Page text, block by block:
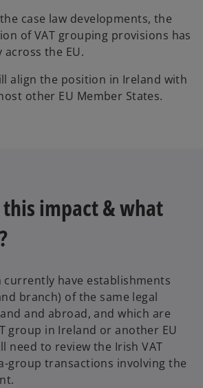
case law developments, the
of VAT grouping provisions has
the EU.
align the position in Ireland with
other EU Member States.
impact & what
currently have establishments
branch) of the same legal
and abroad, and which are
group in Ireland or another EU
need to review the Irish VAT
group transactions involving the